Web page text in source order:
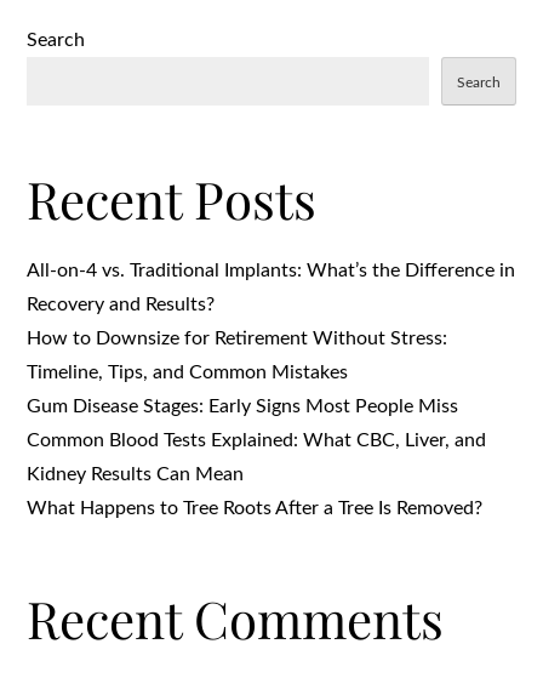
Search
Search
Recent Posts
All-on-4 vs. Traditional Implants: What’s the Difference in
Recovery and Results?
How to Downsize for Retirement Without Stress:
Timeline, Tips, and Common Mistakes
Gum Disease Stages: Early Signs Most People Miss
Common Blood Tests Explained: What CBC, Liver, and
Kidney Results Can Mean
What Happens to Tree Roots After a Tree Is Removed?
Recent Comments